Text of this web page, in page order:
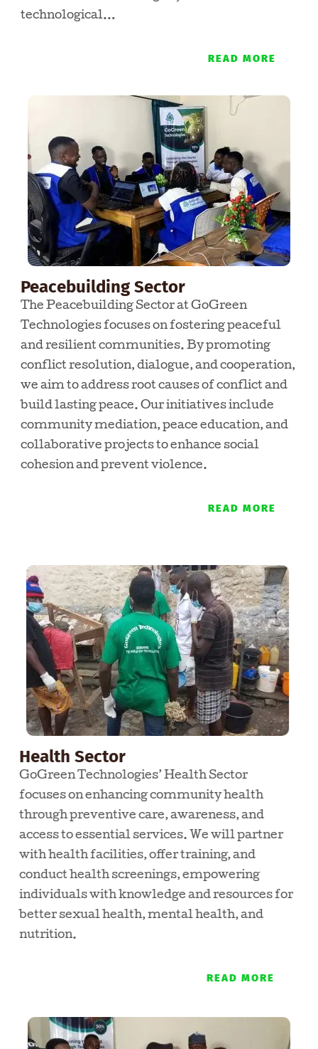
technological…
READ MORE
Peacebuilding Sector
The Peacebuilding Sector at GoGreen
Technologies focuses on fostering peaceful
and resilient communities. By promoting
conflict resolution, dialogue, and cooperation,
we aim to address root causes of conflict and
build lasting peace. Our initiatives include
community mediation, peace education, and
collaborative projects to enhance social
cohesion and prevent violence.
READ MORE
Health Sector
GoGreen Technologies’ Health Sector
focuses on enhancing community health
through preventive care, awareness, and
access to essential services. We will partner
with health facilities, offer training, and
conduct health screenings, empowering
individuals with knowledge and resources for
better sexual health, mental health, and
nutrition.
READ MORE